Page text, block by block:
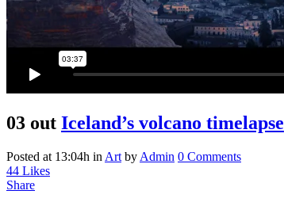
03 out Iceland’s volcano timelapse
Posted at 13:04h in Art by Admin 0 Comments
44 Likes
Share